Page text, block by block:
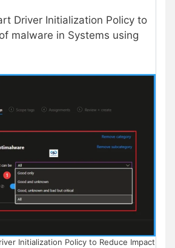
Driver Initialization Policy to
malware in Systems using
Initialization Policy to Reduce Impact